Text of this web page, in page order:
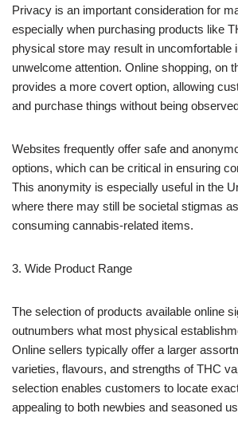
Privacy is an important consideration for
especially when purchasing products like
physical store may result in uncomfortable
unwelcome attention. Online shopping, on
provides a more covert option, allowing
and purchase things without being
Websites frequently offer safe and
options, which can be critical in ensuring
This anonymity is especially useful in the
where there may still be societal stigmas
consuming cannabis-related items.
3. Wide Product Range
The selection of products available online
outnumbers what most physical
Online sellers typically offer a larger
varieties, flavours, and strengths of THC
selection enables customers to locate
appealing to both newbies and seasoned